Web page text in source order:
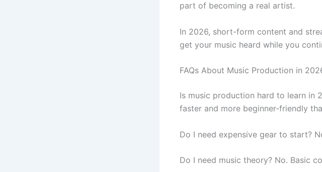
part of becoming a real artist.
In 2026, short-form content and
get your music heard while you
FAQs About Music Production in
Is music production hard to learn in
faster and more beginner-friendly
Do I need expensive gear to start?
Do I need music theory? No. Basic